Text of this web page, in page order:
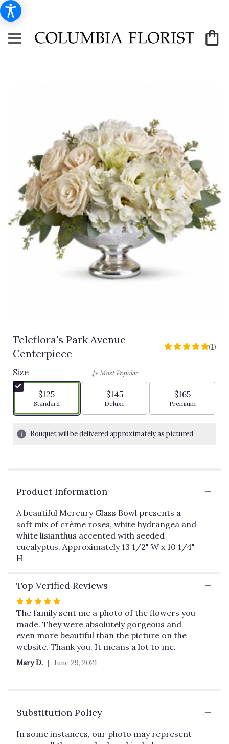
Teleflora's Park Avenue
Centerpiece
5
5
stars
based
on
ratings.
will
scroll
this
"Teleflora's
Park
Avenue
Centerpiece".
(1)
Size
$125
Arrangement size
Standard
Most Popular
$145
Arrangement size
Deluxe
$165
Arrangement
Premium
Bouquet will be delivered approximately as pictured.
Product Information
A beautiful Mercury Glass Bowl presents a
soft mix of crème roses, white hydrangea and
white lisianthus accented with seeded
eucalyptus. Approximately 13 1/2" W x 10 1/4"
H
Top Verified Reviews
Rated
5
out
of
5
stars
The family sent me a photo of the flowers you
made. They were absolutely gorgeous and
even more beautiful than the picture on the
website. Thank you. It means a lot to me.
Mary D. June 29, 2021
Substitution Policy
In some instances, our photo may represent